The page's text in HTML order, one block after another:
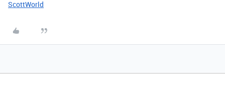
ScottWorld